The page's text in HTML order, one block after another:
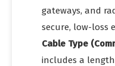
gateways, and
secure, low-loss
Cable Type
includes a